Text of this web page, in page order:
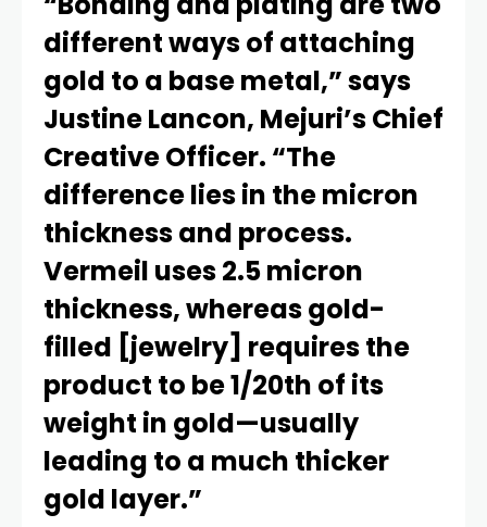
different ways of attaching
gold to a base metal,” says
Justine Lancon, Mejuri’s Chief
Creative Officer. “The
difference lies in the micron
thickness and process.
Vermeil uses 2.5 micron
thickness, whereas gold-
filled [jewelry] requires the
product to be 1/20th of its
weight in gold—usually
leading to a much thicker
gold layer.”